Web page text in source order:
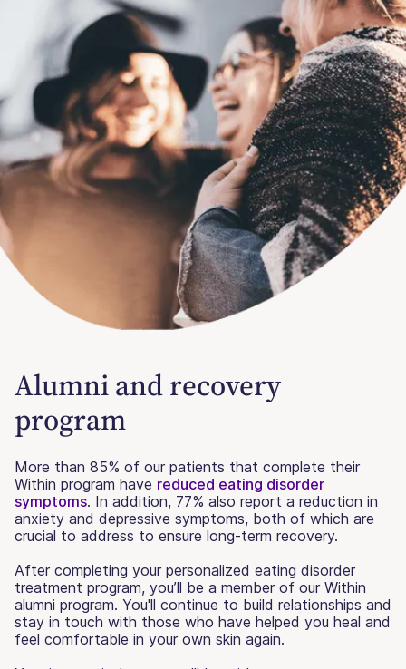
Alumni and recovery
program
More than 85% of our patients that complete their
Within program have reduced eating disorder
symptoms. In addition, 77% also report a reduction in
anxiety and depressive symptoms, both of which are
crucial to address to ensure long-term recovery.
After completing your personalized eating disorder
treatment program, you’ll be a member of our Within
alumni program. You'll continue to build relationships and
stay in touch with those who have helped you heal and
feel comfortable in your own skin again.